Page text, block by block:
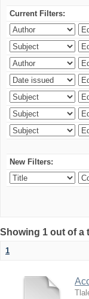
Current Filters:
New Filters:
Showing 1 out of a
1